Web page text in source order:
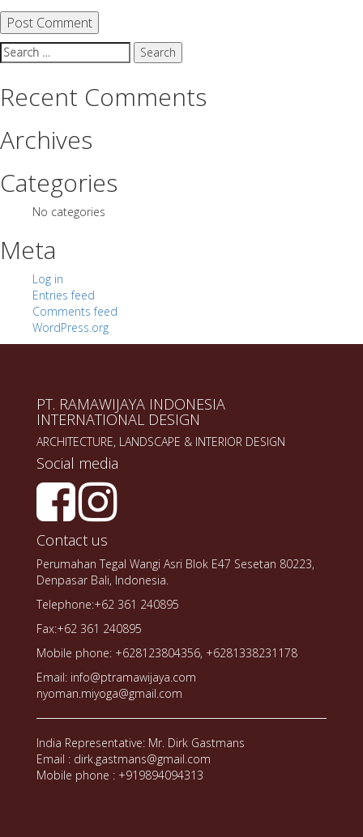
Search
for:
Recent Comments
Archives
Categories
No categories
Meta
Log in
Entries feed
Comments feed
WordPress.org
PT. RAMAWIJAYA INDONESIA
INTERNATIONAL DESIGN
ARCHITECTURE, LANDSCAPE & INTERIOR DESIGN
Social media
Contact us
Perumahan Tegal Wangi Asri Blok E47 Sesetan 80223,
Denpasar Bali, Indonesia.
Telephone:+62 361 240895
Fax:+62 361 240895
Mobile phone: +628123804356, +6281338231178
Email: info@ptramawijaya.com
nyoman.miyoga@gmail.com
India Representative: Mr. Dirk Gastmans
Email : dirk.gastmans@gmail.com
Mobile phone : +919894094313